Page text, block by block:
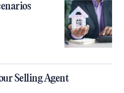
Selling Agent